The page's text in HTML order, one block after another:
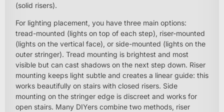
(solid risers).
For lighting placement, you have three main options:
tread-mounted (lights on top of each step), riser-mounted
(lights on the vertical face), or side-mounted (lights on the
outer stringer). Tread mounting is brightest and most
visible but can cast shadows on the next step down. Riser
mounting keeps light subtle and creates a linear guide: this
works beautifully on stairs with closed risers. Side
mounting on the stringer edge is discreet and works for
open stairs. Many DIYers combine two methods, riser